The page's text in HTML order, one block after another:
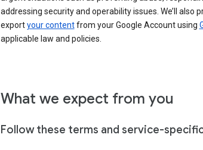
addressing security and operability issues. We’ll also
exportyour contentfrom your Google Account using
applicable law and policies.
What we expect from you
Follow these terms and service-